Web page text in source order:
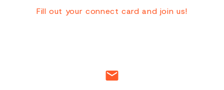
Fill out your connect card and join us!
email